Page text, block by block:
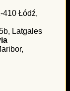
410 Łódź,
Latgales